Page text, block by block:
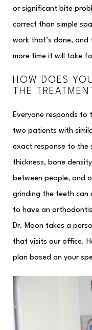
or significant bite
correct than simple
work that’s done, and
more time it will take
HOW DOES
THE
Everyone responds to
two patients with
exact response to the
thickness, bone
between people, and
grinding the teeth can
to have an
Dr. Moon takes a
that visits our office.
plan based on your